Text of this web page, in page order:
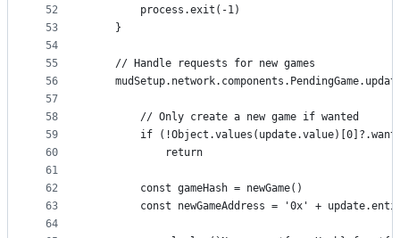
52
53
54
55
56
57
58
59
60
61
62
63
64
        process.exit(-1)
    }
    // Handle requests for new games
        // Only create a new game if wanted
if
            return
        const gameHash = newGame()
const newGameAddress = '0x' +